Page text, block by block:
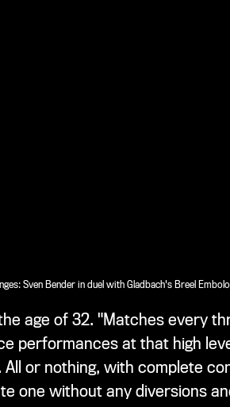
Sven Bender in duel with Gladbach's Breel
age of 32. "Matches every
performances at that high
or nothing, with complete
one without any diversions